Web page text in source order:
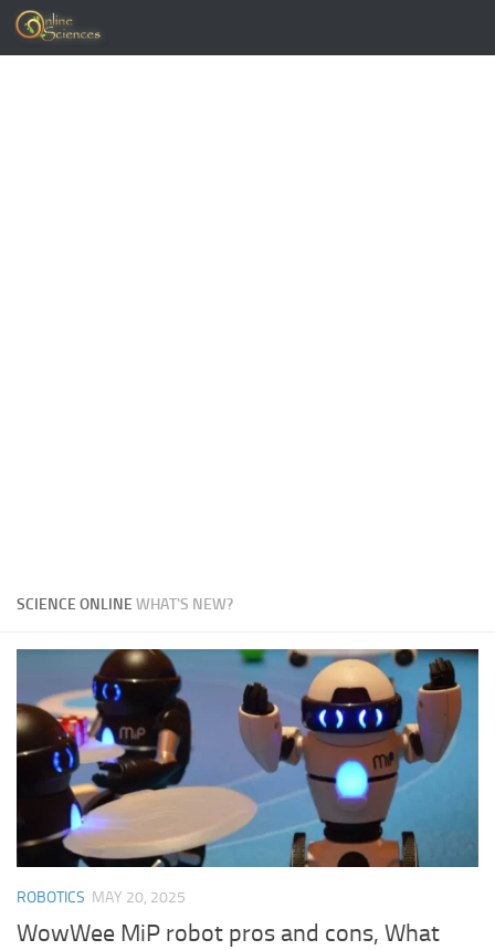
Skip to content
SCIENCE ONLINEWHAT'S NEW?
ROBOTICS MAY 20, 2025
WowWee MiP robot pros and cons, What